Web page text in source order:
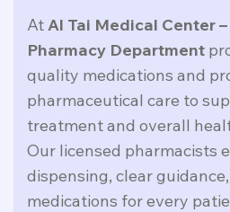
AtAl Tai Medical Center
Pharmacy Department
quality medications and
pharmaceutical care to
treatment and overall
Our licensed pharmacists
dispensing, clear
medications for every